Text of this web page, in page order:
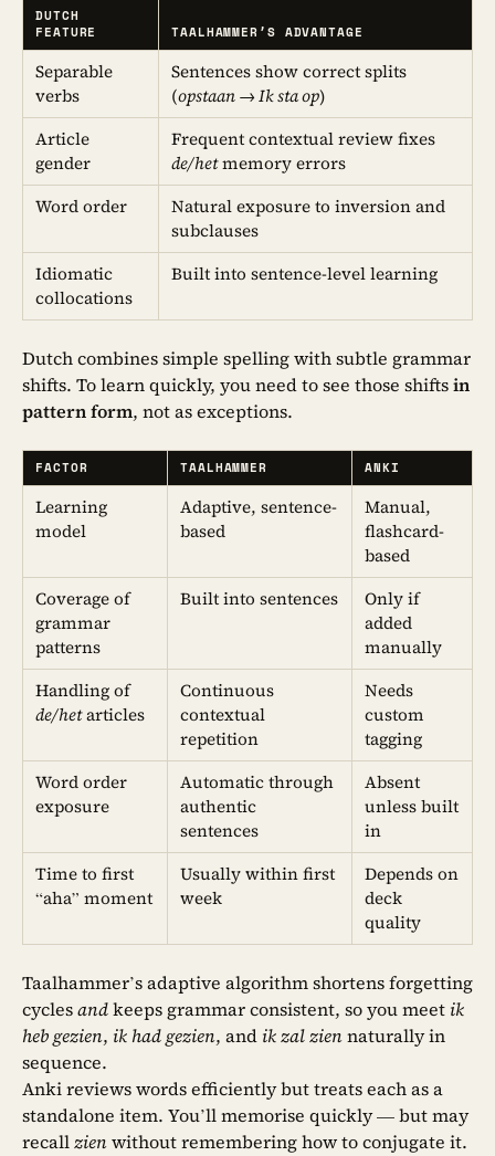
DUTCH
FEATURE
TAALHAMMER’S ADVANTAGE
Separable
verbs
Sentences show correct splits
(opstaan → Ik sta op)
Article
gender
Frequent contextual review fixes
de/hetmemory errors
Word order
Natural exposure to inversion and
subclauses
Idiomatic
collocations
Built into sentence-level learning
Dutch combines simple spelling with subtle grammar
shifts. To learn quickly, you need to see those shiftsin
pattern form, not as exceptions.
FACTOR TAALHAMMER ANKI
Learning
model
Adaptive, sentence-
based
Manual,
flashcard-
based
Coverage of
grammar
patterns
Built into sentences
Only if
added
manually
Handling of
de/hetarticles
Continuous
contextual
repetition
Needs
custom
tagging
Word order
exposure
Automatic through
authentic
sentences
Absent
unless built
in
Time to first
“aha” moment
Usually within first
week
Depends on
deck
quality
Taalhammer’s adaptive algorithm shortens forgetting
cyclesandkeeps grammar consistent, so you meet ik
heb gezien, ik had gezien, and ik zal ziennaturally in
sequence.
Anki reviews words efficiently but treats each as a
standalone item. You’ll memorise quickly — but may
recallzienwithout remembering how to conjugate it.